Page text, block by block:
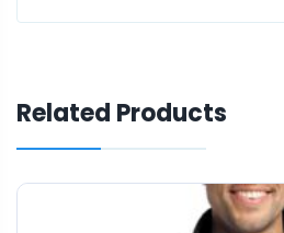
Related Products